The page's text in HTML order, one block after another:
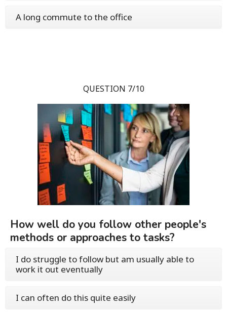
A long commute to the office
QUESTION 7/10
How well do you follow other people's
methods or approaches to tasks?
I do struggle to follow but am usually able to
work it out eventually
I can often do this quite easily